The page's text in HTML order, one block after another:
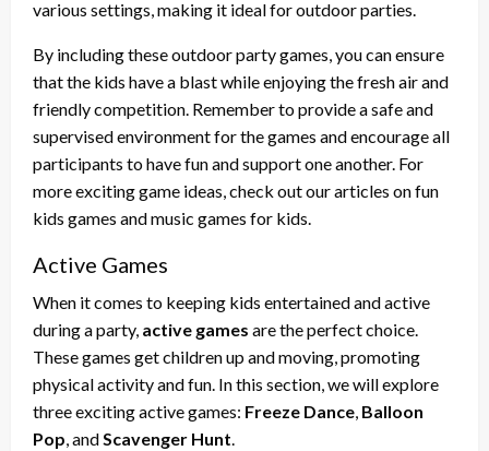
various settings, making it ideal for outdoor parties.
By including these outdoor party games, you can ensure
that the kids have a blast while enjoying the fresh air and
friendly competition. Remember to provide a safe and
supervised environment for the games and encourage all
participants to have fun and support one another. For
more exciting game ideas, check out our articles on fun
kids games and music games for kids.
Active Games
When it comes to keeping kids entertained and active
during a party, active games are the perfect choice.
These games get children up and moving, promoting
physical activity and fun. In this section, we will explore
three exciting active games: Freeze Dance, Balloon
Pop, andScavenger Hunt.